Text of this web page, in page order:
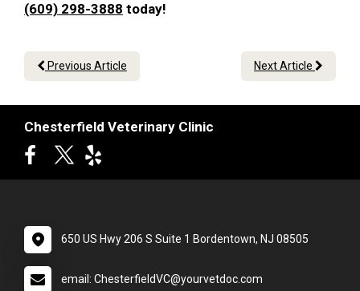
(609) 298-3888 today!
Previous Article Next Article
Chesterfield Veterinary Clinic
650 US Hwy 206 S Suite 1 Bordentown, NJ 08505
email: ChesterfieldVC@yourvetdoc.com